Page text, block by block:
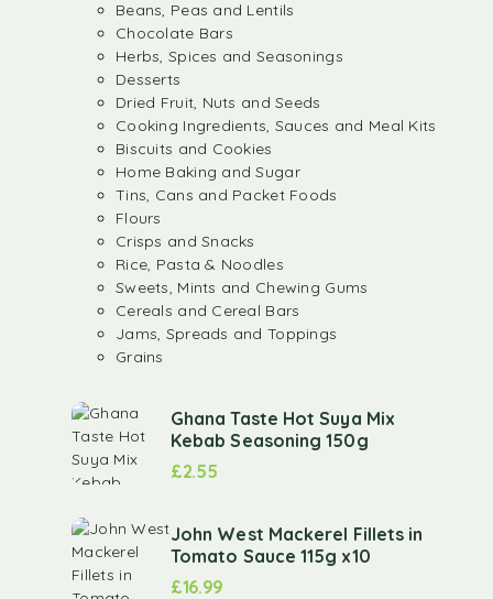
Beans, Peas and Lentils
Chocolate Bars
Herbs, Spices and Seasonings
Desserts
Dried Fruit, Nuts and Seeds
Cooking Ingredients, Sauces and Meal Kits
Biscuits and Cookies
Home Baking and Sugar
Tins, Cans and Packet Foods
Flours
Crisps and Snacks
Rice, Pasta & Noodles
Sweets, Mints and Chewing Gums
Cereals and Cereal Bars
Jams, Spreads and Toppings
Grains
Ghana Taste Hot Suya Mix
Kebab Seasoning 150g
£2.55
John West Mackerel Fillets in
Tomato Sauce 115g x10
£16.99